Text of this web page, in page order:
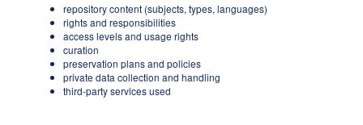
repository content (subjects, types, languages)
rights and responsibilities
access levels and usage rights
curation
preservation plans and policies
private data collection and handling
third-party services used